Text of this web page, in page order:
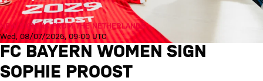
NEW SIGNING FROM THE NETHERLANDS
Wed, 08/07/2026, 09:00 UTC
FC BAYERN WOMEN SIGN
SOPHIE PROOST